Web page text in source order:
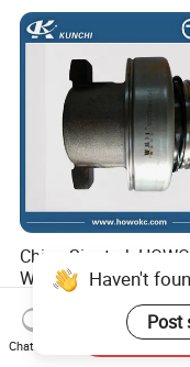
China Sinotruk HOWO
Wg9725160510
Clutch Release
US$5.00-15.00
Haven't
Post
Chat Now